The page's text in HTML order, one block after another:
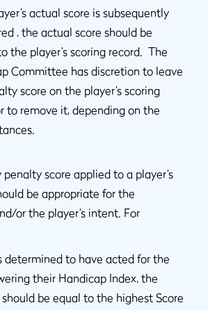
actual score is subsequently
, the actual score should be
the player’s scoring record. The
Committee has discretion to leave
score on the player’s scoring
to remove it, depending on the
score applied to a player’s
be appropriate for the
or the player’s intent. For
determined to have acted for the
their Handicap Index, the
be equal to the highest Score